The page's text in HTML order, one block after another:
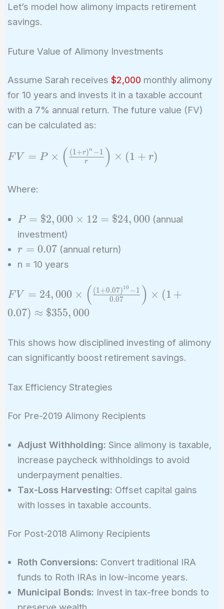
Let’s model how alimony impacts retirement
savings.
Future Value of Alimony Investments
Assume Sarah receives $2,000 monthly alimony
for 10 years and invests it in a taxable account
with a 7% annual return. The future value (FV)
can be calculated as:
FV = P
\frac{(1
1}{r}
\right)
\times
(1 + r)
FV = P × ( r
(1+r)n −1 ) × (1 + r)
Where:
P =
\$2,000
\times
12 =
\$24,000
P = $2, 000 × 12 = $24, 000 (annual
investment)
r =
0.07
r = 0.07(annual return)
n = 10 years
FV =
24,000
\times
\frac{(1 +
0.07)^{10}
\right)
\approx
FV = 24, 000 × ( 0.07
(1 +0.07)10 −1 ) × (1 +
0.07) ≈ $355, 000
This shows how disciplined investing of alimony
can significantly boost retirement savings.
Tax Efficiency Strategies
For Pre-2019 Alimony Recipients
Adjust Withholding: Since alimony is taxable,
increase paycheck withholdings to avoid
underpayment penalties.
Tax-Loss Harvesting: Offset capital gains
with losses in taxable accounts.
For Post-2018 Alimony Recipients
Roth Conversions: Convert traditional IRA
funds to Roth IRAs in low-income years.
Municipal Bonds: Invest in tax-free bonds to